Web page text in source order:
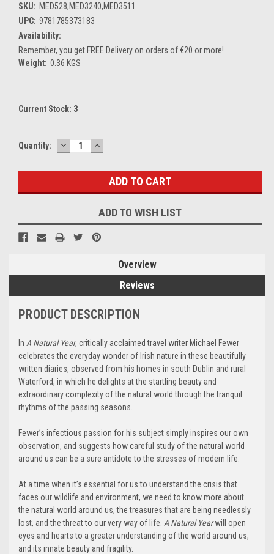
SKU: MED528,MED3240,MED3511
UPC: 9781785373183
Availability:
Remember, you get FREE Delivery on orders of €20 or more!
Weight: 0.36 KGS
Current Stock: 3
Quantity: DECREASE
QUANTITY:
INCREASE
QUANTITY:
ADD TO WISH LIST
Overview
Reviews
PRODUCT DESCRIPTION
In A Natural Year, critically acclaimed travel writer Michael Fewer
celebrates the everyday wonder of Irish nature in these beautifully
written diaries, observed from his homes in south Dublin and rural
Waterford, in which he delights at the startling beauty and
extraordinary complexity of the natural world through the tranquil
rhythms of the passing seasons.
Fewer’s infectious passion for his subject simply inspires our own
observation, and suggests how careful study of the natural world
around us can be a sure antidote to the stresses of modern life.
At a time when it’s essential for us to understand the crisis that
faces our wildlife and environment, we need to know more about
the natural world around us, the treasures that are being needlessly
lost, and the threat to our very way of life. A Natural Yearwill open
eyes and hearts to a greater understanding of the world around us,
and its innate beauty and fragility.